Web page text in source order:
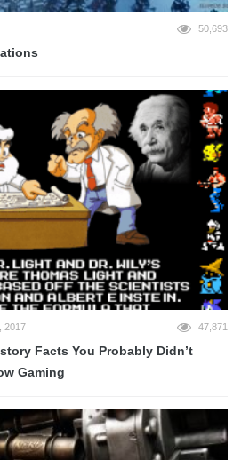
50,693
2017 47,871
Facts You Probably Didn’t
Gaming